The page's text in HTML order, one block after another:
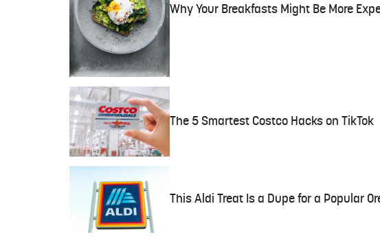
Why Your Breakfasts Might Be More
The 5 Smartest Costco Hacks on TikTok
This Aldi Treat Is a Dupe for a Popular